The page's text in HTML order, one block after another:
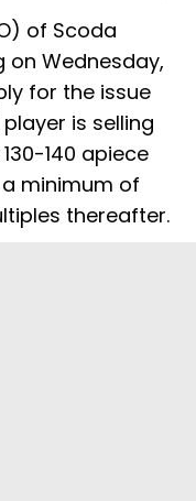
of Scoda
on Wednesday,
for the issue
is selling
140 apiece
minimum of
thereafter.